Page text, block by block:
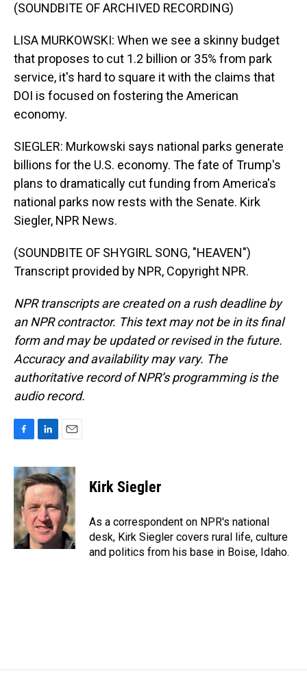
(SOUNDBITE OF ARCHIVED RECORDING)
LISA MURKOWSKI: When we see a skinny budget
that proposes to cut 1.2 billion or 35% from park
service, it's hard to square it with the claims that
DOI is focused on fostering the American
economy.
SIEGLER: Murkowski says national parks generate
billions for the U.S. economy. The fate of Trump's
plans to dramatically cut funding from America's
national parks now rests with the Senate. Kirk
Siegler, NPR News.
(SOUNDBITE OF SHYGIRL SONG, "HEAVEN")
Transcript provided by NPR, Copyright NPR.
NPR transcripts are created on a rush deadline by
an NPR contractor. This text may not be in its final
form and may be updated or revised in the future.
Accuracy and availability may vary. The
authoritative record of NPR’s programming is the
audio record.
c
e
b
o
o
k
n
k
e
d
I
n
a
i
l
Kirk Siegler
As a correspondent on NPR's national
desk, Kirk Siegler covers rural life, culture
and politics from his base in Boise, Idaho.